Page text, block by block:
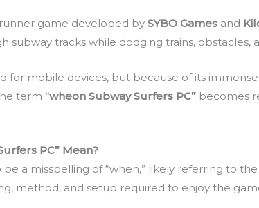
game developed by SYBO Games and
subway tracks while dodging trains,
for mobile devices, but because of its
term “wheon Subway Surfers PC” becomes
PC” Mean?
be a misspelling of “when,” likely referring to
method, and setup required to enjoy the